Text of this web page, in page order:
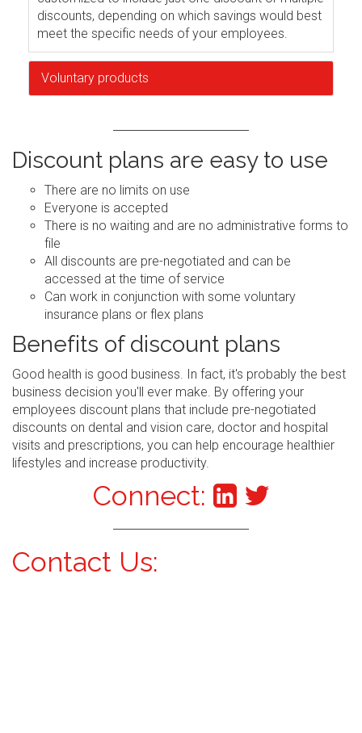
discounts, depending on which savings would best
meet the specific needs of your employees.
Voluntary products
Discount plans are easy to use
There are no limits on use
Everyone is accepted
There is no waiting and are no administrative forms to
file
All discounts are pre-negotiated and can be
accessed at the time of service
Can work in conjunction with some voluntary
insurance plans or flex plans
Benefits of discount plans
Good health is good business. In fact, it's probably the best
business decision you'll ever make. By offering your
employees discount plans that include pre-negotiated
discounts on dental and vision care, doctor and hospital
visits and prescriptions, you can help encourage healthier
lifestyles and increase productivity.
Connect:
Contact Us: